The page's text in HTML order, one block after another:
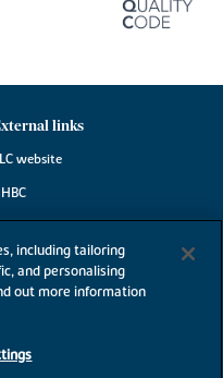
links
website
code
including tailoring
and personalising
out more information